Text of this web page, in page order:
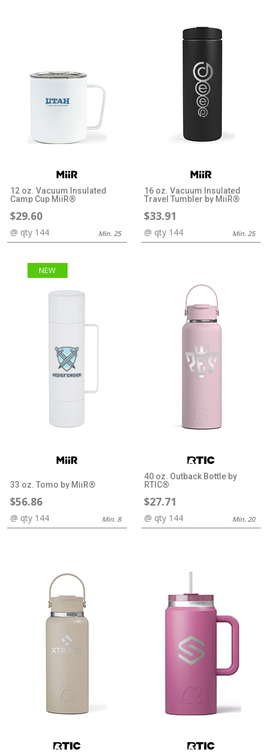
12 oz. Vacuum Insulated
Camp Cup MiiR®
$29.60
@ qty 144 Min. 25
16 oz. Vacuum Insulated
Travel Tumbler by MiiR®
$33.91
@ qty 144 Min. 25
NEW
33 oz. Tomo by MiiR®
$56.86
@ qty 144 Min. 8
40 oz. Outback Bottle by
RTIC®
$27.71
@ qty 144 Min. 20